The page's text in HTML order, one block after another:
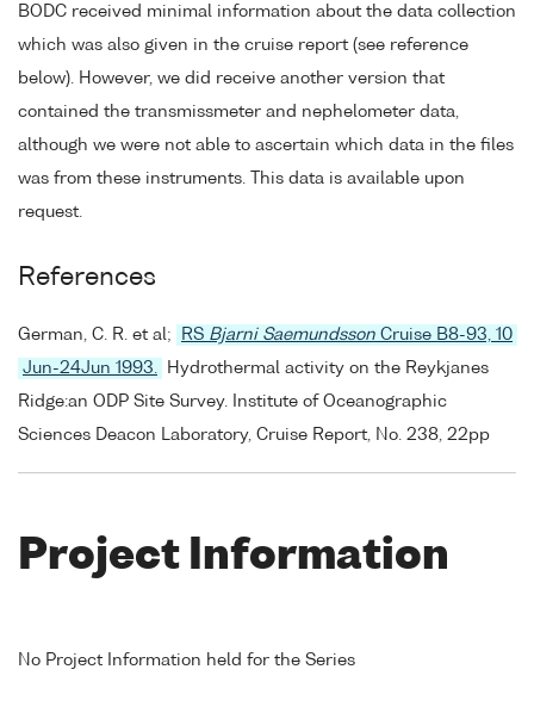
BODC received minimal information about the data collection
which was also given in the cruise report (see reference
below). However, we did receive another version that
contained the transmissmeter and nephelometer data,
although we were not able to ascertain which data in the files
was from these instruments. This data is available upon
request.
References
German, C. R. et al; RS Bjarni Saemundsson Cruise B8-93, 10
Jun-24Jun 1993.
Hydrothermal activity on the Reykjanes
Ridge:an ODP Site Survey. Institute of Oceanographic
Sciences Deacon Laboratory, Cruise Report, No. 238, 22pp
Project Information
No Project Information held for the Series